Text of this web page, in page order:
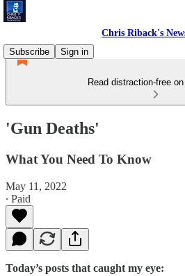
Chris Riback's
Subscribe
Sign in
Read distraction-free
'Gun Deaths'
What You Need To Know
May 11, 2022
∙ Paid
Today’s posts that caught my eye: